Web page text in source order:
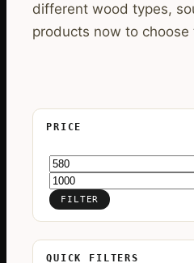
different wood types,
products now to
PRICE
Min
price
Max
price
FILTER
QUICK FILTERS